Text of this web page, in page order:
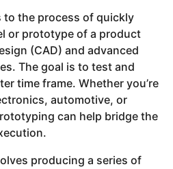
to the process of quickly
or prototype of a product
(CAD) and advanced
The goal is to test and
time frame. Whether you’re
automotive, or
can help bridge the
producing a series of